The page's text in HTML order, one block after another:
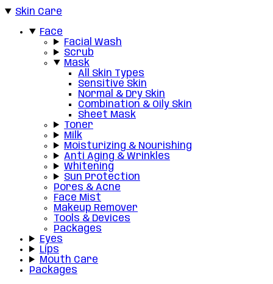
Skin Care
Face
Facial Wash
Scrub
Mask
All Skin Types
Sensitive Skin
Normal & Dry Skin
Combination & Oily Skin
Sheet Mask
Toner
Milk
Moisturizing & Nourishing
Anti Aging & Wrinkles
Whitening
Sun Protection
Pores & Acne
Face Mist
Makeup Remover
Tools & Devices
Packages
Eyes
Lips
Mouth Care
Packages